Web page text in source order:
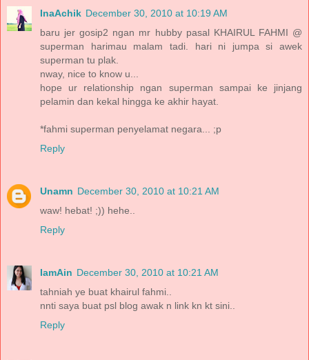
InaAchik December 30, 2010 at 10:19 AM
baru jer gosip2 ngan mr hubby pasal KHAIRUL FAHMI @
superman harimau malam tadi. hari ni jumpa si awek
superman tu plak.
nway, nice to know u...
hope ur relationship ngan superman sampai ke jinjang
pelamin dan kekal hingga ke akhir hayat.
*fahmi superman penyelamat negara... ;p
Reply
Unamn December 30, 2010 at 10:21 AM
waw! hebat! ;)) hehe..
Reply
IamAin December 30, 2010 at 10:21 AM
tahniah ye buat khairul fahmi..
nnti saya buat psl blog awak n link kn kt sini..
Reply